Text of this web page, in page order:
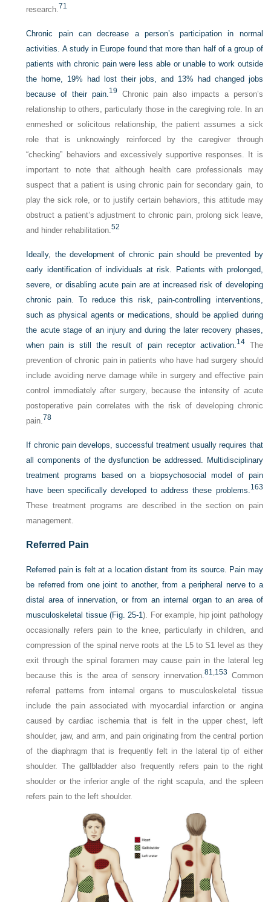
research.71
Chronic pain can decrease a person’s participation in normal
activities. A study in Europe found that more than half of a group of
patients with chronic pain were less able or unable to work outside
the home, 19% had lost their jobs, and 13% had changed jobs
because of their pain.19 Chronic pain also impacts a person’s
relationship to others, particularly those in the caregiving role. In an
enmeshed or solicitous relationship, the patient assumes a sick
role that is unknowingly reinforced by the caregiver through
“checking” behaviors and excessively supportive responses. It is
important to note that although health care professionals may
suspect that a patient is using chronic pain for secondary gain, to
play the sick role, or to justify certain behaviors, this attitude may
obstruct a patient’s adjustment to chronic pain, prolong sick leave,
and hinder rehabilitation.52
Ideally, the development of chronic pain should be prevented by
early identification of individuals at risk. Patients with prolonged,
severe, or disabling acute pain are at increased risk of developing
chronic pain. To reduce this risk, pain-controlling interventions,
such as physical agents or medications, should be applied during
the acute stage of an injury and during the later recovery phases,
when pain is still the result of pain receptor activation.14The
prevention of chronic pain in patients who have had surgery should
include avoiding nerve damage while in surgery and effective pain
control immediately after surgery, because the intensity of acute
postoperative pain correlates with the risk of developing chronic
pain.78
If chronic pain develops, successful treatment usually requires that
all components of the dysfunction be addressed. Multidisciplinary
treatment programs based on a biopsychosocial model of pain
have been specifically developed to address these problems.163
These treatment programs are described in the section on pain
management.
Referred Pain
Referred pain is felt at a location distant from its source. Pain may
be referred from one joint to another, from a peripheral nerve to a
distal area of innervation, or from an internal organ to an area of
musculoskeletal tissue (Fig. 25-1). For example, hip joint pathology
occasionally refers pain to the knee, particularly in children, and
compression of the spinal nerve roots at the L5 to S1 level as they
exit through the spinal foramen may cause pain in the lateral leg
because this is the area of sensory innervation.81 153 Common
referral patterns from internal organs to musculoskeletal tissue
include the pain associated with myocardial infarction or angina
caused by cardiac ischemia that is felt in the upper chest, left
shoulder, jaw, and arm, and pain originating from the central portion
of the diaphragm that is frequently felt in the lateral tip of either
shoulder. The gallbladder also frequently refers pain to the right
shoulder or the inferior angle of the right scapula, and the spleen
refers pain to the left shoulder.